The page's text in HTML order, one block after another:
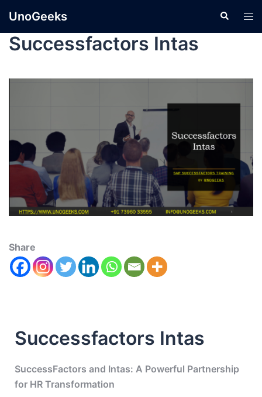
UnoGeeks
Successfactors Intas
Share
Successfactors Intas
SuccessFactors and Intas: A Powerful Partnership
for HR Transformation